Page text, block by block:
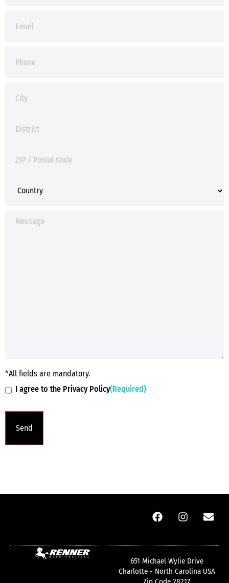
*All fields are mandatory.
I agree to the Privacy Policy(Required)
651 Michael Wylie Drive
Charlotte - North Carolina USA